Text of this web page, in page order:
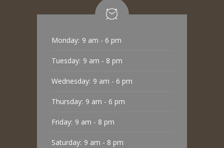
Monday: 9 am - 6 pm
Tuesday: 9 am - 8 pm
Wednesday: 9 am - 6 pm
Thursday: 9 am - 6 pm
Friday: 9 am - 8 pm
Saturday: 9 am - 8 pm